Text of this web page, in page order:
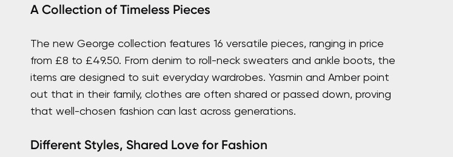
A Collection of Timeless Pieces
The new George collection features 16 versatile pieces, ranging in price
from £8 to £49.50. From denim to roll-neck sweaters and ankle boots, the
items are designed to suit everyday wardrobes. Yasmin and Amber point
out that in their family, clothes are often shared or passed down, proving
that well-chosen fashion can last across generations.
Different Styles, Shared Love for Fashion